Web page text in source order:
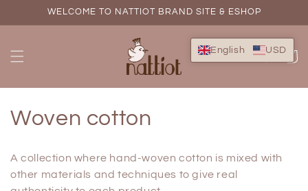
Skip toWELCOME TO NATTIOT BRAND SITE & ESHOP
Cart
C
l
Woven cotton
A collection where hand-woven cotton is mixed with
other materials and techniques to give real
English USD